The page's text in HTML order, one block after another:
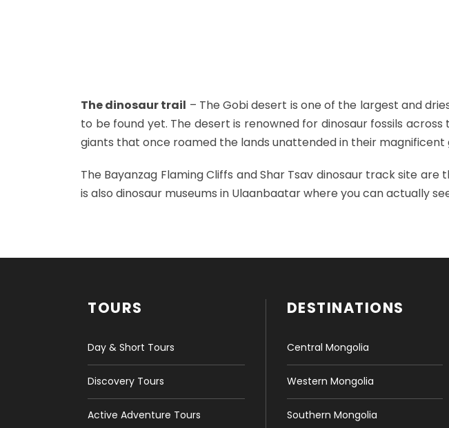
The dinosaur trail – The Gobi desert is one of the largest and
to be found yet. The desert is renowned for dinosaur fossils
giants that once roamed the lands unattended in their magnificent
The Bayanzag Flaming Cliffs and Shar Tsav dinosaur track site
is also dinosaur museums in Ulaanbaatar where you can actually
TOURS
Day & Short Tours
Discovery Tours
Active Adventure Tours
DESTINATIONS
Central Mongolia
Western Mongolia
Southern Mongolia